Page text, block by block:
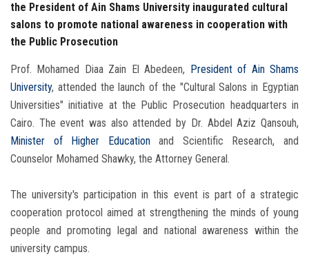
the President of Ain Shams University inaugurated cultural
salons to promote national awareness in cooperation with
the Public Prosecution
Prof. Mohamed Diaa Zain El Abedeen,
President of Ain Shams
University, attended the launch of the "Cultural Salons in Egyptian
Universities" initiative at the Public Prosecution headquarters in
Cairo. The event was also attended by Dr. Abdel Aziz Qansouh,
Minister of Higher Educationand Scientific Research, and
Counselor Mohamed Shawky, the Attorney General.
The university's participation in this event is part of a strategic
cooperation protocol aimed at strengthening the minds of young
people and promoting legal and national awareness within the
university campus.